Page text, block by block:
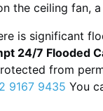
the ceiling fan,
is significant
24/7 Flooded
from
9167 9435 You